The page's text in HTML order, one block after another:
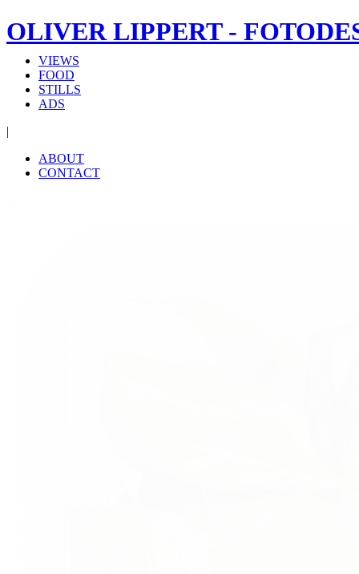
OLIVER LIPPERT -
VIEWS
FOOD
STILLS
ADS
|
ABOUT
CONTACT